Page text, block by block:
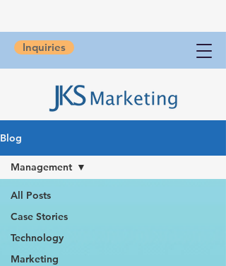
Inquiries
Blog
All Posts
Case Stories
Technology
Marketing
Management